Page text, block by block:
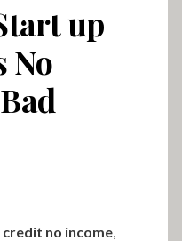
up
No
credit no income